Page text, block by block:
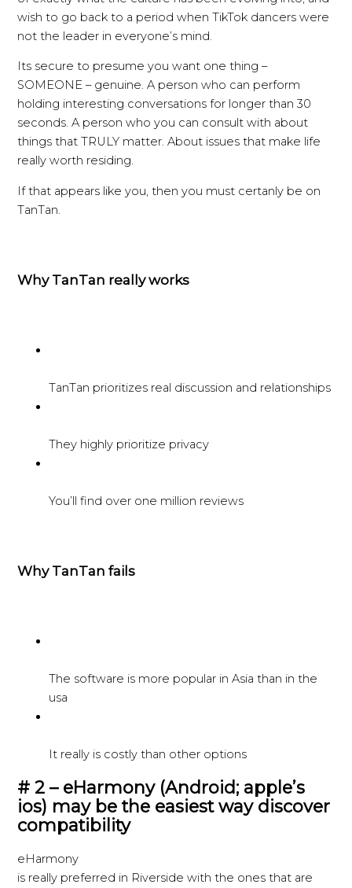
wish to go back to a period when TikTok dancers were
not the leader in everyone’s mind.
Its secure to presume you want one thing –
SOMEONE – genuine. A person who can perform
holding interesting conversations for longer than 30
seconds. A person who you can consult with about
things that TRULY matter. About issues that make life
really worth residing.
If that appears like you, then you must certanly be on
TanTan.
Why TanTan really works
TanTan prioritizes real discussion and relationships
They highly prioritize privacy
You’ll find over one million reviews
Why TanTan fails
The software is more popular in Asia than in the
usa
It really is costly than other options
# 2 – eHarmony (Android; apple’s
ios) may be the easiest way discover
compatibility
eHarmony
is really preferred in Riverside with the ones that are